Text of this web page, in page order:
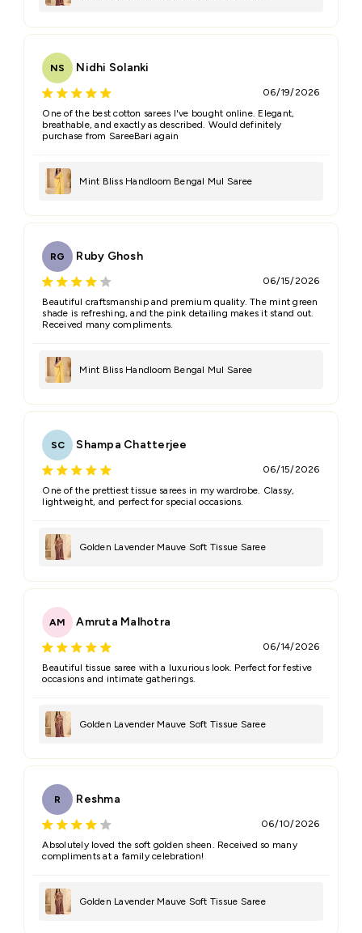
NS Nidhi Solanki
06/19/2026
One of the best cotton sarees I've bought online. Elegant,
breathable, and exactly as described. Would definitely
purchase from SareeBari again
Mint Bliss Handloom Bengal Mul Saree
RG Ruby Ghosh
06/15/2026
Beautiful craftsmanship and premium quality. The mint green
shade is refreshing, and the pink detailing makes it stand out.
Received many compliments.
Mint Bliss Handloom Bengal Mul Saree
SC Shampa Chatterjee
06/15/2026
One of the prettiest tissue sarees in my wardrobe. Classy,
lightweight, and perfect for special occasions.
Golden Lavender Mauve Soft Tissue Saree
AM Amruta Malhotra
06/14/2026
Beautiful tissue saree with a luxurious look. Perfect for festive
occasions and intimate gatherings.
Golden Lavender Mauve Soft Tissue Saree
R Reshma
06/10/2026
Absolutely loved the soft golden sheen. Received so many
compliments at a family celebration!
Golden Lavender Mauve Soft Tissue Saree